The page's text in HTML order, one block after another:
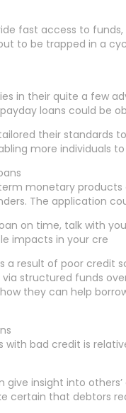
fast access to
to be trapped in a
in their quite a few
loans could be
their standards
more individuals
monetary
The application
on time, talk with
impacts in your cre
a result of poor credit
structured funds
they can help
with bad credit is
give insight into
certain that debtors